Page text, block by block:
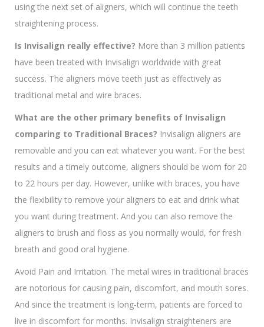
using the next set of aligners, which will continue the teeth
straightening process.
Is Invisalign really effective? More than 3 million patients
have been treated with Invisalign worldwide with great
success. The aligners move teeth just as effectively as
traditional metal and wire braces.
What are the other primary benefits of Invisalign
comparing to Traditional Braces? Invisalign aligners are
removable and you can eat whatever you want. For the best
results and a timely outcome, aligners should be worn for 20
to 22 hours per day. However, unlike with braces, you have
the flexibility to remove your aligners to eat and drink what
you want during treatment. And you can also remove the
aligners to brush and floss as you normally would, for fresh
breath and good oral hygiene.
Avoid Pain and Irritation. The metal wires in traditional braces
are notorious for causing pain, discomfort, and mouth sores.
And since the treatment is long-term, patients are forced to
live in discomfort for months. Invisalign straighteners are